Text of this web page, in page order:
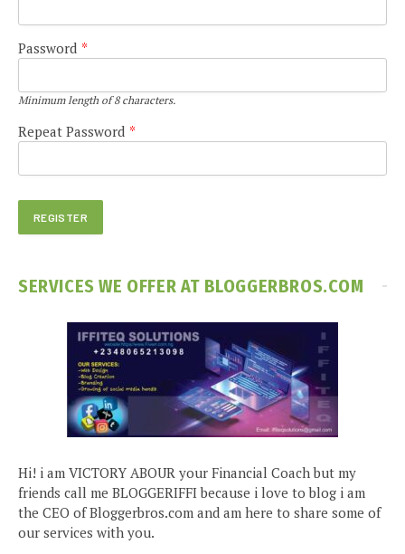
Password *
Minimum length of 8 characters.
Repeat Password *
SERVICES WE OFFER AT BLOGGERBROS.COM
Hi! i am VICTORY ABOUR your Financial Coach but my
friends call me BLOGGERIFFI because i love to blog i am
the CEO of Bloggerbros.com and am here to share some of
our services with you.